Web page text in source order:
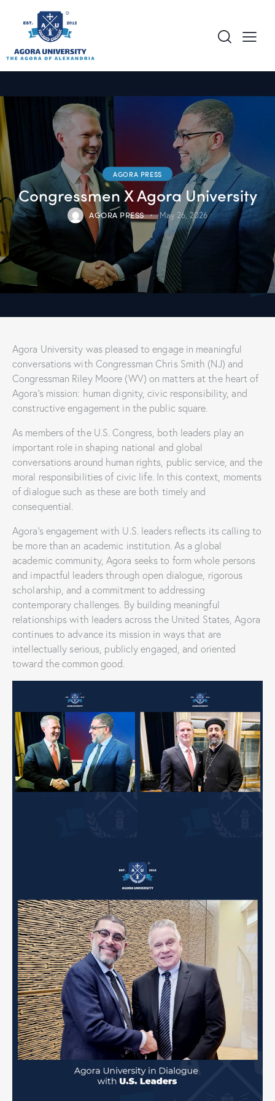
AGORA PRESS
Congressmen X Agora University
AGORA PRESS May 26, 2026
Agora University was pleased to engage in meaningful
conversations with Congressman Chris Smith (NJ) and
Congressman Riley Moore (WV) on matters at the heart of
Agora’s mission: human dignity, civic responsibility, and
constructive engagement in the public square.
As members of the U.S. Congress, both leaders play an
important role in shaping national and global
conversations around human rights, public service, and the
moral responsibilities of civic life. In this context, moments
of dialogue such as these are both timely and
consequential.
Agora’s engagement with U.S. leaders reflects its calling to
be more than an academic institution. As a global
academic community, Agora seeks to form whole persons
and impactful leaders through open dialogue, rigorous
scholarship, and a commitment to addressing
contemporary challenges. By building meaningful
relationships with leaders across the United States, Agora
continues to advance its mission in ways that are
intellectually serious, publicly engaged, and oriented
toward the common good.